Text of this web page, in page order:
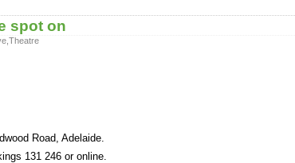
spot on
Theatre
Road, Adelaide.
131 246 or online.